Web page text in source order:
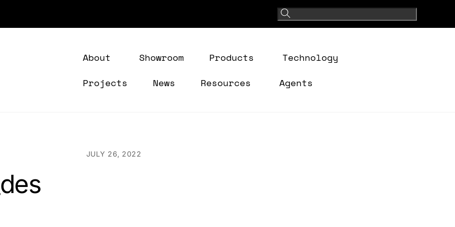
About Showroom Products
Technology
Projects
News Resources Agents
JULY 26, 2022